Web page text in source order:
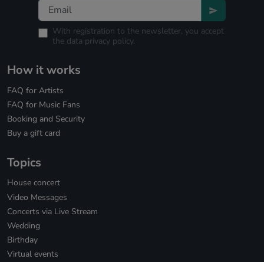
With registration to the newsletter, you accept
the data privacy policy.
How it works
FAQ for Artists
FAQ for Music Fans
Booking and Security
Buy a gift card
Topics
House concert
Video Messages
Concerts via Live Stream
Wedding
Birthday
Virtual events